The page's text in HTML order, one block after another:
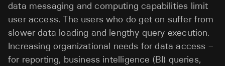
data messaging and computing capabilities limit
user access. The users who do get on suffer from
slower data loading and lengthy query execution.
Increasing organizational needs for data access –
for reporting, business intelligence (BI) queries,